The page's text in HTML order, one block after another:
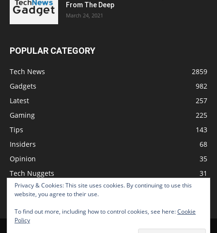
Privacy & Cookies: This site uses cookies. By continuing to use this
website, you agree to their use.
To find out more, including how to control cookies, see here:Cookie
Policy
From The Deep
March 24, 2021
POPULAR CATEGORY
Tech News
2859
Gadgets
982
Latest
257
Gaming
225
Tips
143
Insiders
68
Opinion
35
Tech Nuggets
31
Review
Advertise Submit News